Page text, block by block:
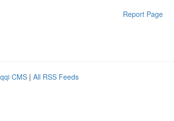
Report Page
CMS | All RSS Feeds